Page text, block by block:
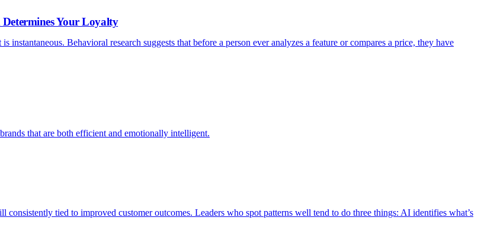
Your Loyalty
Behavioral research suggests that before a person ever analyzes a feature or compares a price, they have
that are both efficient and emotionally intelligent.
tied to improved customer outcomes. Leaders who spot patterns well tend to do three things: AI identifies what’s